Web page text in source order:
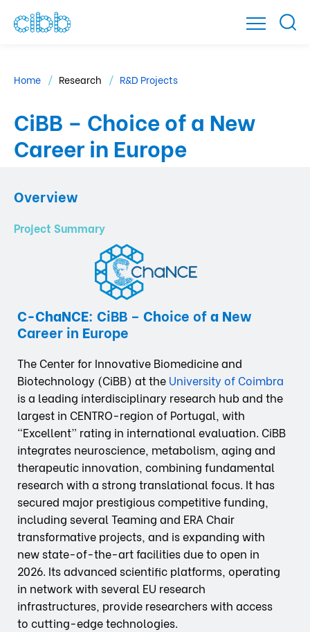
Home Research R&D Projects
CiBB – Choice of a New
Career in Europe
Overview
Project Summary
C-ChaNCE: CiBB – Choice ofa New
Career in Europe
The Center for Innovative Biomedicine and
Biotechnology (CiBB) at the University of Coimbra
is a leading interdisciplinary research hub and the
largest in CENTRO-region of Portugal, with
“Excellent” rating in international evaluation. CiBB
integrates neuroscience, metabolism, aging and
therapeutic innovation, combining fundamental
research with a strong translational focus. It has
secured major prestigious competitive funding,
including several Teaming and ERA Chair
transformative projects, and is expanding with
new state-of-the-art facilities due to open in
2026. Its advanced scientific platforms, operating
in network with several EU research
infrastructures, provide researchers with access
to cutting-edge technologies.